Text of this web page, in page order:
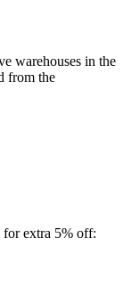
warehouses in the
from the
for extra 5% off: